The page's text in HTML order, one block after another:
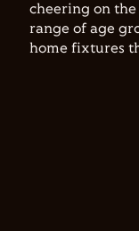
cheering on the
range of age
home fixtures